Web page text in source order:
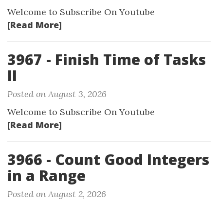
Welcome to Subscribe On Youtube
[Read More]
3967 - Finish Time of Tasks
II
Posted on August 3, 2026
Welcome to Subscribe On Youtube
[Read More]
3966 - Count Good Integers
in a Range
Posted on August 2, 2026